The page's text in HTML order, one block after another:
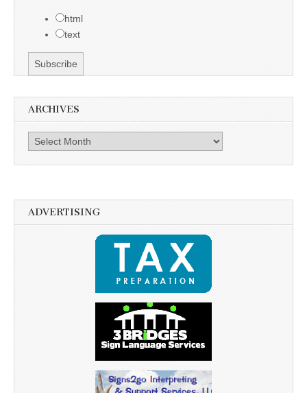
html
text
ARCHIVES
Archives
ADVERTISING